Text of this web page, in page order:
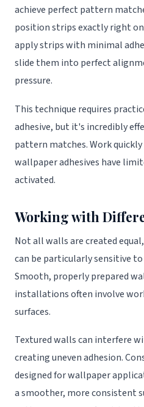
achieve perfect pattern
position strips exactly right
apply strips with minimal
slide them into perfect
pressure.
This technique requires
adhesive, but it's incredibly
pattern matches. Work
wallpaper adhesives have
activated.
Working with
Not all walls are created
can be particularly sensitive
Smooth, properly prepared
installations often involve
surfaces.
Textured walls can interfere
creating uneven adhesion.
designed for wallpaper
a smoother, more consistent